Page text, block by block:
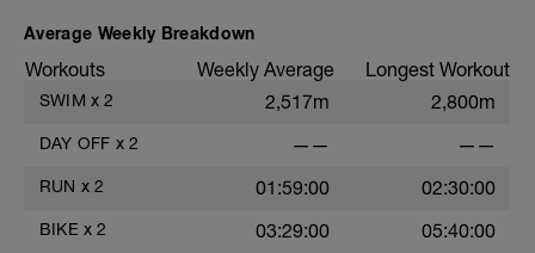
Average Weekly Breakdown
Workouts Weekly Average Longest Workout
SWIM x 2 2,517m 2,800m
DAY OFF x 2 —— ——
RUN x 2 01:59:00 02:30:00
BIKE x 2 03:29:00 05:40:00